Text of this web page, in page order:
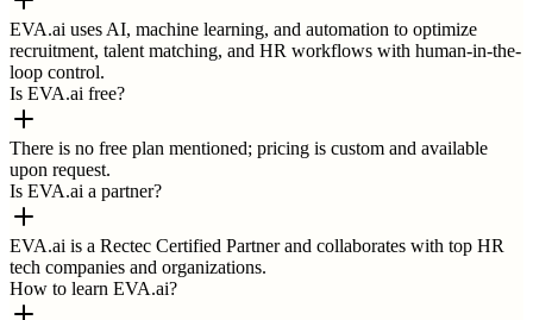
EVA.ai uses AI, machine learning, and automation to optimize
recruitment, talent matching, and HR workflows with human-in-the-
loop control.
Is EVA.ai free?
There is no free plan mentioned; pricing is custom and available
upon request.
Is EVA.ai a partner?
EVA.ai is a Rectec Certified Partner and collaborates with top HR
tech companies and organizations.
How to learn EVA.ai?